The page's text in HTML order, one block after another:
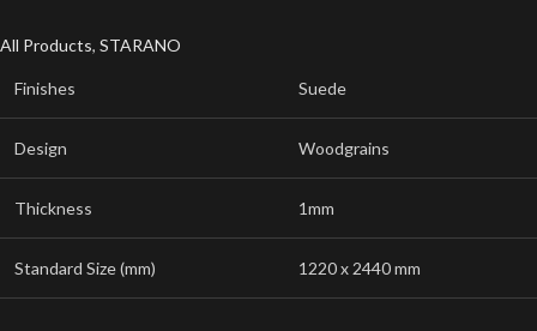
All Products, STARANO
Finishes Suede
Design Woodgrains
Thickness 1mm
Standard Size (mm) 1220 x 2440 mm